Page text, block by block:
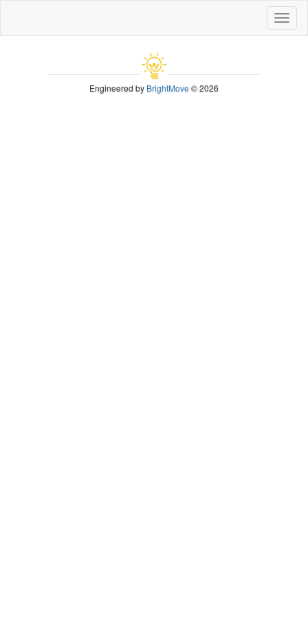
Engineered byBrightMove© 2026